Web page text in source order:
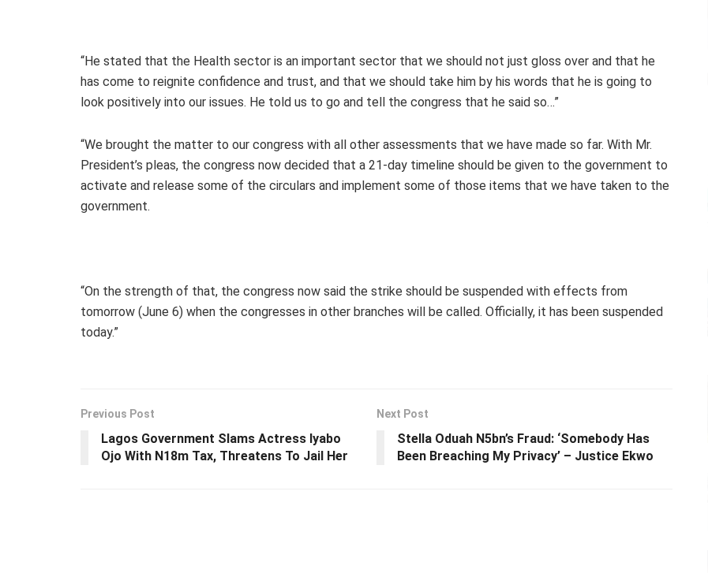
“He stated that the Health sector is an important sector that we should not just gloss over and that he
has come to reignite confidence and trust, and that we should take him by his words that he is going to
look positively into our issues. He told us to go and tell the congress that he said so…”
“We brought the matter to our congress with all other assessments that we have made so far. With Mr.
President’s pleas, the congress now decided that a 21-day timeline should be given to the government to
activate and release some of the circulars and implement some of those items that we have taken to the
government.
“On the strength of that, the congress now said the strike should be suspended with effects from
tomorrow (June 6) when the congresses in other branches will be called. Officially, it has been suspended
today.”
Previous Post
Lagos Government Slams Actress Iyabo
Ojo With N18m Tax, Threatens To Jail Her
Next Post
Stella Oduah N5bn’s Fraud: ‘Somebody Has
Been Breaching My Privacy’ – Justice Ekwo